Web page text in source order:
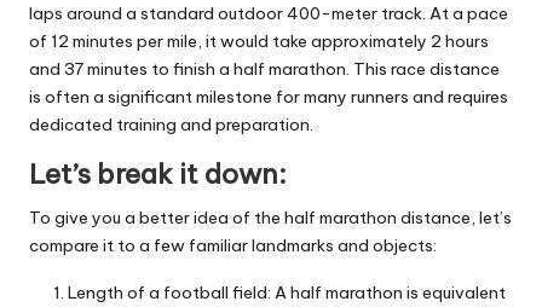
laps around a standard outdoor 400-meter track. At a pace
of 12 minutes per mile, it would take approximately 2 hours
and 37 minutes to finish a half marathon. This race distance
is often a significant milestone for many runners and requires
dedicated training and preparation.
Let’s break it down:
To give you a better idea of the half marathon distance, let’s
compare it to a few familiar landmarks and objects:
Length of a football field: A half marathon is equivalent